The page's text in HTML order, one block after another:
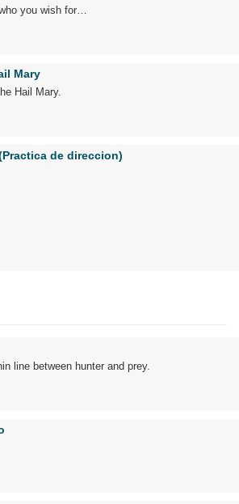
you wish for…
Mary
Hail Mary.
de direccion)
line between hunter and prey.